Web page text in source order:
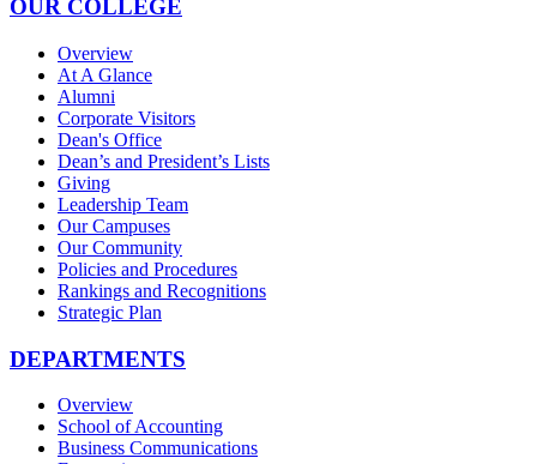
OUR COLLEGE
Overview
At A Glance
Alumni
Corporate Visitors
Dean's Office
Dean’s and President’s Lists
Giving
Leadership Team
Our Campuses
Our Community
Policies and Procedures
Rankings and Recognitions
Strategic Plan
DEPARTMENTS
Overview
School of Accounting
Business Communications